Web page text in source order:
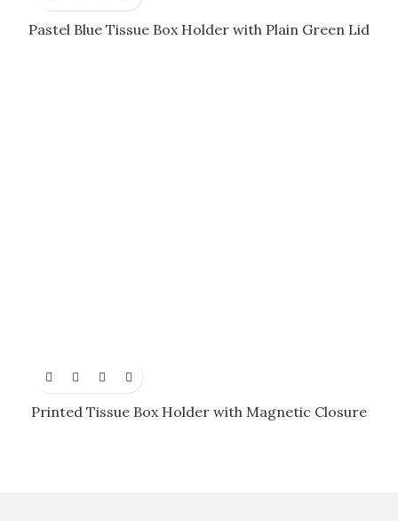
Pastel Blue Tissue Box Holder with Plain Green Lid
Printed Tissue Box Holder with Magnetic Closure